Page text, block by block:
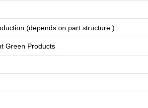
(depends on part structure )
Green Products